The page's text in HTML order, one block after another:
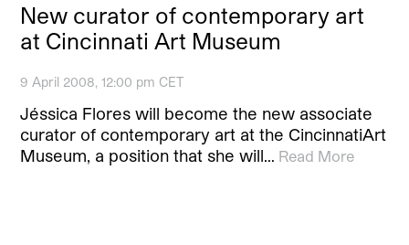
New curator of contemporary art
at Cincinnati Art Museum
9 April 2008, 12:00 pm CET
Jéssica Flores will become the new associate
curator of contemporary art at the CincinnatiArt
Museum, a position that she will… Read More